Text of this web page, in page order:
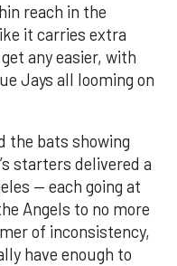
reach in the
it carries extra
any easier, with
Jays all looming on
the bats showing
starters delivered a
— each going at
Angels to no more
of inconsistency,
have enough to